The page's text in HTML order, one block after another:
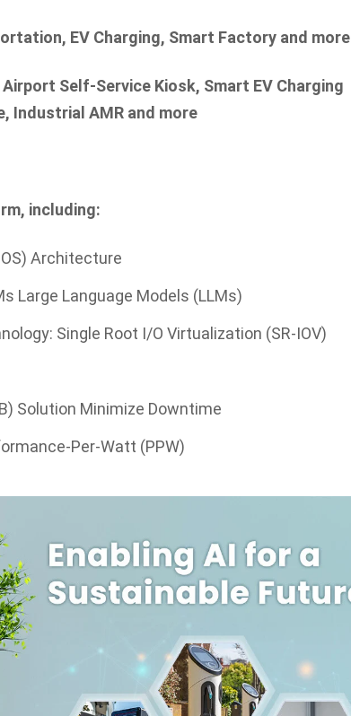
EV Charging, Smart Factory and more
Self-Service Kiosk, Smart EV Charging
Industrial AMR and more
including:
Architecture
Large Language Models (LLMs)
Single Root I/O Virtualization (SR-IOV)
Solution Minimize Downtime
Per-Watt (PPW)